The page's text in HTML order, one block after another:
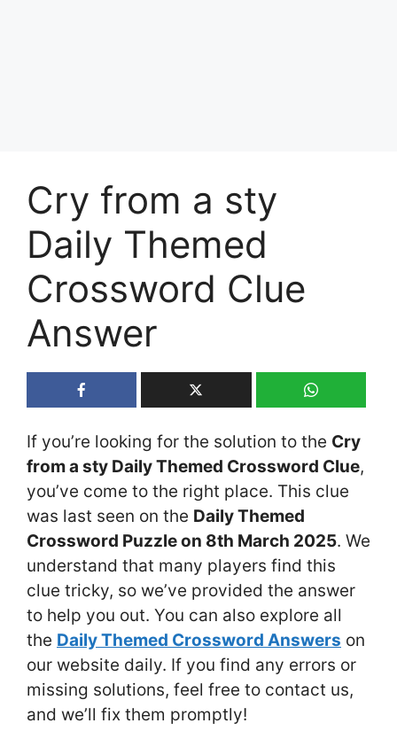
Cry from a sty
Daily Themed
Crossword Clue
Answer
If you’re looking for the solution to the Cry
from a sty Daily Themed Crossword Clue,
you’ve come to the right place. This clue
was last seen on the Daily Themed
Crossword Puzzle on 8th March 2025. We
understand that many players find this
clue tricky, so we’ve provided the answer
to help you out. You can also explore all
the Daily Themed Crossword Answers on
our website daily. If you find any errors or
missing solutions, feel free to contact us,
and we’ll fix them promptly!